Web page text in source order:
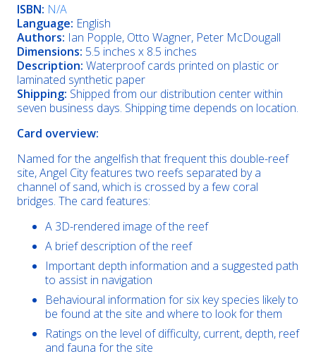
ISBN: N/A
Language: English
Authors: Ian Popple, Otto Wagner, Peter McDougall
Dimensions: 5.5 inches x 8.5 inches
Description: Waterproof cards printed on plastic or
laminated synthetic paper
Shipping: Shipped from our distribution center within
seven business days. Shipping time depends on location.
Card overview:
Named for the angelfish that frequent this double-reef
site, Angel City features two reefs separated by a
channel of sand, which is crossed by a few coral
bridges. The card features:
A 3D-rendered image of the reef
A brief description of the reef
Important depth information and a suggested path
to assist in navigation
Behavioural information for six key species likely to
be found at the site and where to look for them
Ratings on the level of difficulty, current, depth, reef
and fauna for the site